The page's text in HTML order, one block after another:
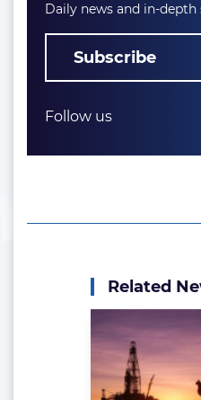
Daily news and in-
Subscribe
Follow us
Related